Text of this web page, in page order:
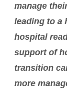
manage
leading to a
hospital
support of
transition
more